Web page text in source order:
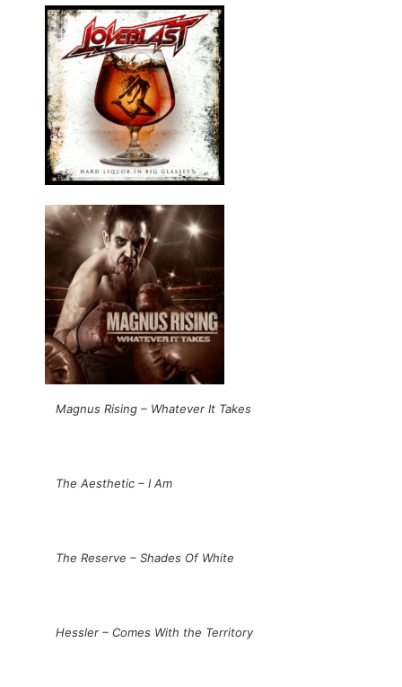
Magnus Rising – Whatever It Takes
The Aesthetic – I Am
The Reserve – Shades Of White
Hessler – Comes With the Territory